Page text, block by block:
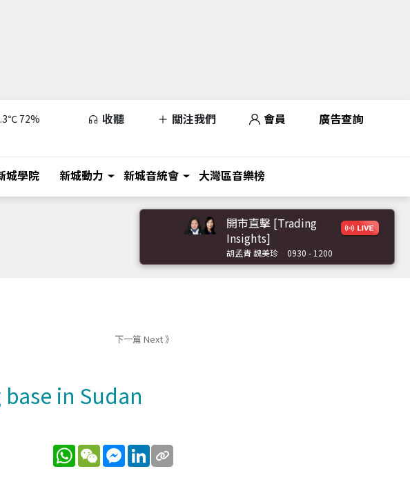
72% 收聽 關注我們 會員 廣告查詢
城學院 新城動力 新城音統會 大灣區音樂榜
開市直擊 [Trading
Insights]
胡孟青 魏美珍 0930 - 1200
下一篇 Next 》
in Sudan
WhatsApp
WeChatMessenger
LinkedIn